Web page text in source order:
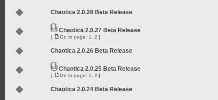
Chaotica 2.0.28 Beta Release
Chaotica 2.0.27 Beta Release
[ Go to page: 1 2 ]
Chaotica 2.0.26 Beta Release
Chaotica 2.0.25 Beta Release
[ Go to page: 1 2 ]
Chaotica 2.0.24 Beta Release